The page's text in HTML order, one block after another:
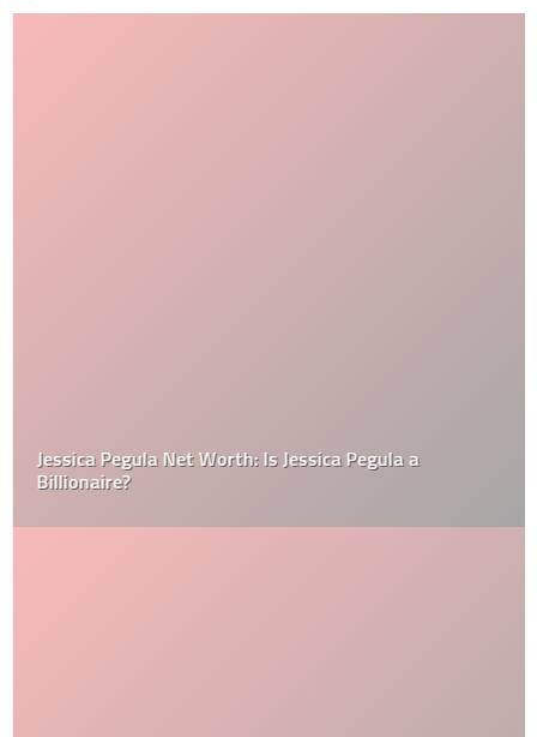
Jessica Pegula Net Worth: Is Jessica Pegula a
Billionaire?